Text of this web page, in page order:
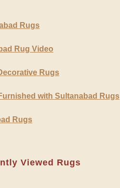
Rugs
Rug Video
Rugs
with Sultanabad Rugs
Rugs
Viewed Rugs